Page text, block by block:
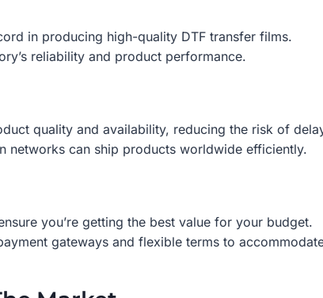
in producing high-quality DTF transfer films.
reliability and product performance.
quality and availability, reducing the risk of
networks can ship products worldwide efficiently.
you’re getting the best value for your budget.
gateways and flexible terms to